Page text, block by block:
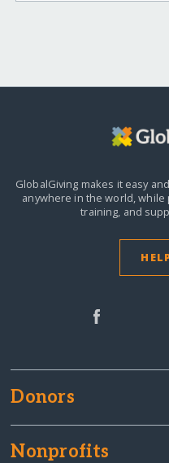
GlobalGiving makes it easy
anywhere in the world,while
training, and
Donors
Nonprofits